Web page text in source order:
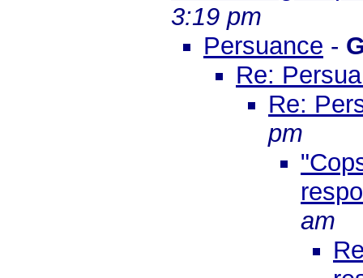
3:19 pm
Persuance -
Re:
Re:
pm
am